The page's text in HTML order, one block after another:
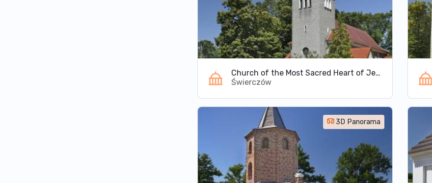
Church of the Most Sacred Heart of Jesus in Świerczów
Świerczów
3D Panorama